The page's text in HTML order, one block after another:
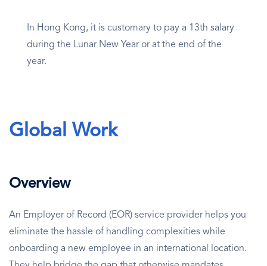
In Hong Kong, it is customary to pay a 13th salary
during the Lunar New Year or at the end of the
year.
Global Work
Overview
An Employer of Record (EOR) service provider helps you
eliminate the hassle of handling complexities while
onboarding a new employee in an international location.